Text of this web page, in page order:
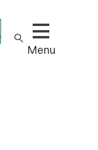
Show/hide
Menu